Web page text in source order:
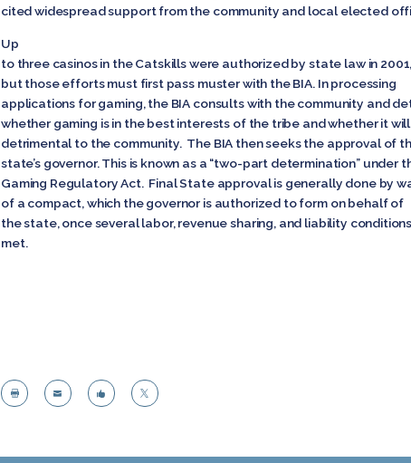
cited widespread support from the community and local elected
Up
to three casinos in the Catskills were authorized by state law in 2001,
but those efforts must first pass muster with the BIA. In processing
applications for gaming, the BIA consults with the community and
whether gaming is in the best interests of the tribe and whether it
detrimental to the community. The BIA then seeks the approval of
state’s governor. This is known as a “two-part determination” under
Gaming Regulatory Act. Final State approval is generally done by
of a compact, which the governor is authorized to form on behalf of
the state, once several labor, revenue sharing, and liability
met.
   